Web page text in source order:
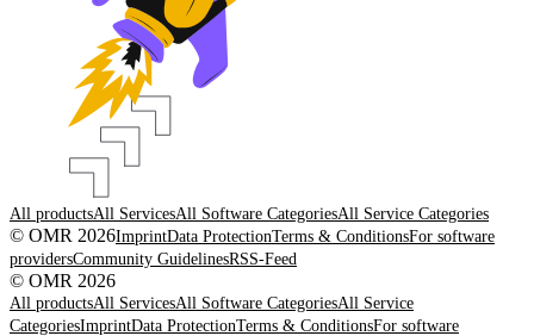
All productsAll ServicesAll Software CategoriesAll Service Categories
© OMR 2026ImprintData ProtectionTerms & ConditionsFor software
providersCommunity GuidelinesRSS-Feed
© OMR 2026
All productsAll ServicesAll Software CategoriesAll Service
CategoriesImprintData ProtectionTerms & ConditionsFor software